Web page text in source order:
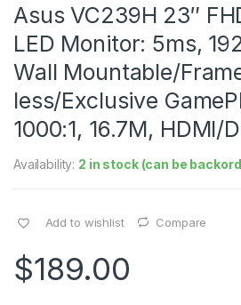
Asus VC239H 23″
LED Monitor: 5ms,
Wall Mountable/
less/Exclusive
1000:1, 16.7M, HDMI/
Availability: 2 in stock (can be
Add to wishlist Compare
$189.00